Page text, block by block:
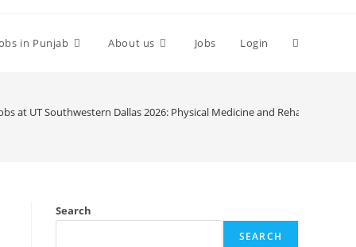
in Punjab About us Jobs Login Toggle
at UT Southwestern Dallas 2026: Physical Medicine and Rehabilitation.
Search
SEARCH